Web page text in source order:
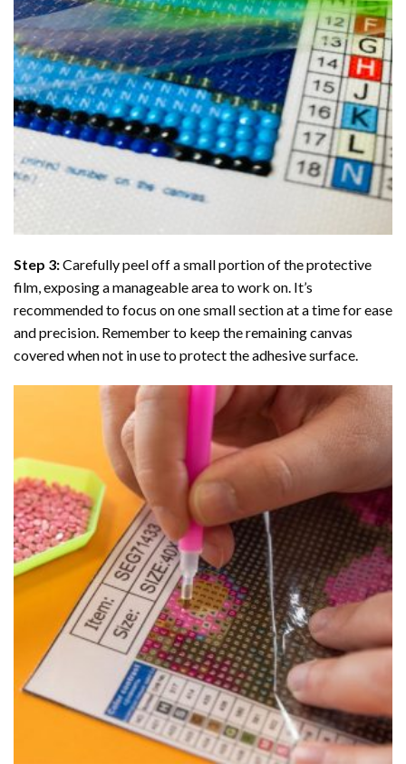
Step 3:Carefully peel off a small portion of the protective
film, exposing a manageable area to work on. It’s
recommended to focus on one small section at a time for ease
and precision. Remember to keep the remaining canvas
covered when not in use to protect the adhesive surface.